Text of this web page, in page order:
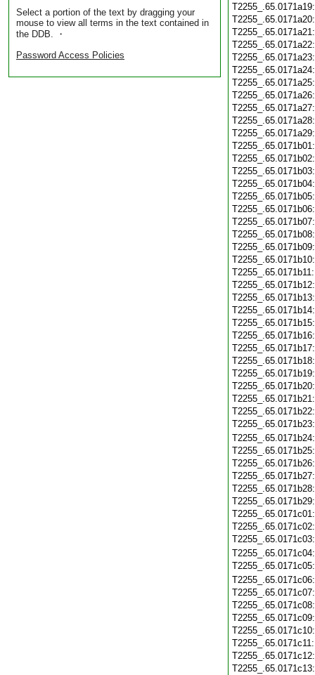
Select a portion of the text by dragging your
mouse to view all terms in the text contained in
the DDB. ・
Password Access Policies